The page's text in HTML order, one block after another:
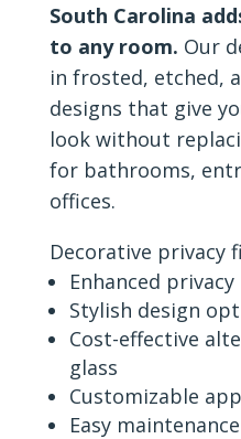
South Carolina
to any room. Our
in frosted, etched,
designs that give
look without
for bathrooms,
offices.
Decorative privacy
Enhanced privacy
Stylish design
Cost-effective
glass
Customizable
Easy maintenance